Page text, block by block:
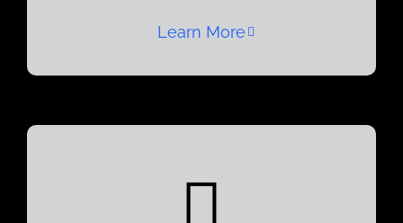
Learn More